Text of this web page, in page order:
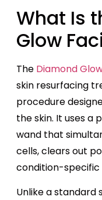
What Is
Glow
The Diamond
skin resurfacing
procedure
the skin. It uses
wand that
cells, clears out
condition-specific
Unlike a standard